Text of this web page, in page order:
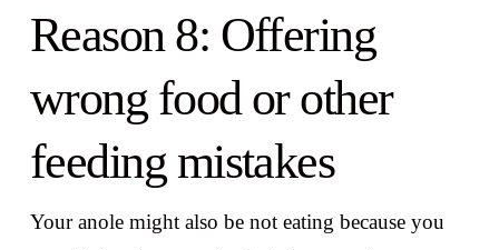
Reason 8: Offering
wrong food or other
feeding mistakes
Your anole might also be not eating because you